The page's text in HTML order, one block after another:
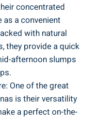
concentrated
a convenient
with natural
they provide a quick
afternoon slumps
One of the great
is their versatility
a perfect on-the-